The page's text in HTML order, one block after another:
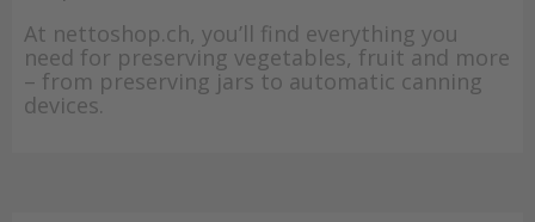
At nettoshop.ch, you’ll find everything you
need for preserving vegetables, fruit and more
– from preserving jars to automatic canning
devices.